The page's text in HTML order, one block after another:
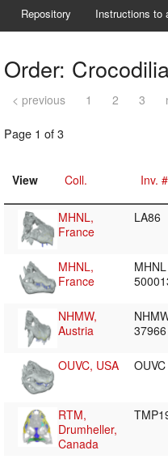
Repository Instructions to
Order:
< previous 1 2 3
Page 1 of 3
View Coll. Inv. #
MHNL,
France
LA86
MHNL,
France
MHNL
NHMW,
Austria
OUVC, USA
RTM,
Drumheller,
Canada